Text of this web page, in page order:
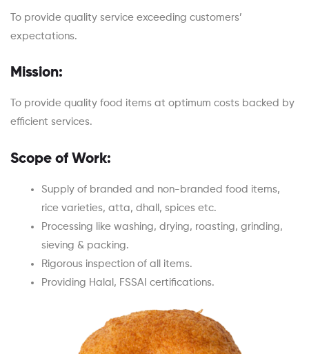
To provide quality service exceeding customers’
expectations.
Mission:
To provide quality food items at optimum costs backed by
efficient services.
Scope of Work:
Supply of branded and non-branded food items,
rice varieties, atta, dhall, spices etc.
Processing like washing, drying, roasting, grinding,
sieving & packing.
Rigorous inspection of all items.
Providing Halal, FSSAI certifications.